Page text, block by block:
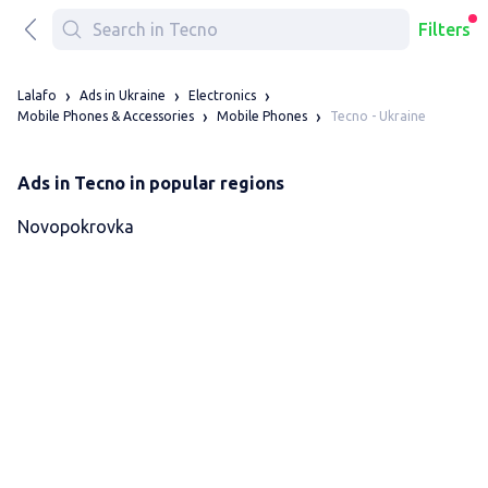
Filters
Lalafo Ads in Ukraine
Electronics
Mobile Phones & Accessories
Mobile Phones Tecno - Ukraine
Ads in Tecno in popular regions
Novopokrovka